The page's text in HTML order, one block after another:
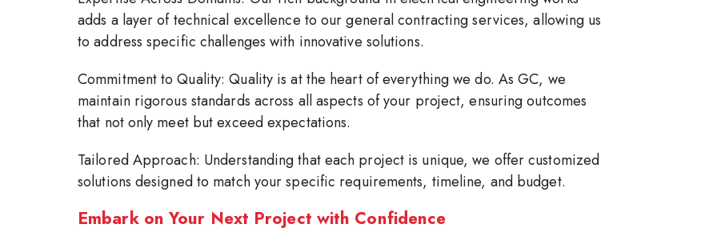
adds a layer of technical excellence to our general contracting services, allowing us
to address specific challenges with innovative solutions.
Commitment to Quality: Quality is at the heart of everything we do. As GC, we
maintain rigorous standards across all aspects of your project, ensuring outcomes
that not only meet but exceed expectations.
Tailored Approach: Understanding that each project is unique, we offer customized
solutions designed to match your specific requirements, timeline, and budget.
Embark on Your Next Project with Confidence